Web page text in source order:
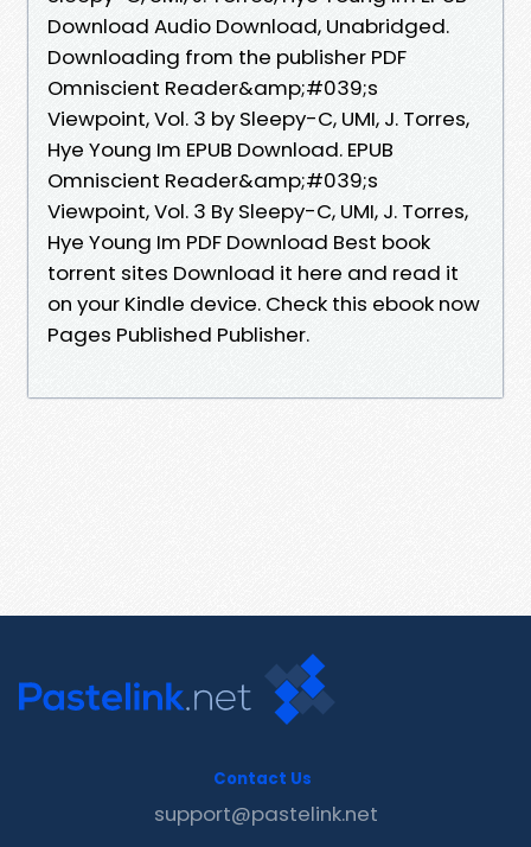
Download Audio Download, Unabridged.
Downloading from the publisher PDF
Omniscient Reader&amp;#039;s
Viewpoint, Vol. 3 by Sleepy-C, UMI, J. Torres,
Hye Young Im EPUB Download. EPUB
Omniscient Reader&amp;#039;s
Viewpoint, Vol. 3 By Sleepy-C, UMI, J. Torres,
Hye Young Im PDF Download Best book
torrent sites Download it here and read it
on your Kindle device. Check this ebook now
Pages Published Publisher.
Contact Us
support@pastelink.net